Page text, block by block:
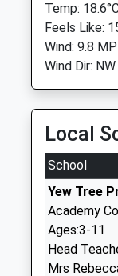
Temp:
Feels Like:
Wind: 9.8
Wind Dir: NW
Local
School
Yew Tree
Academy
Ages:3-11
Head
Mrs